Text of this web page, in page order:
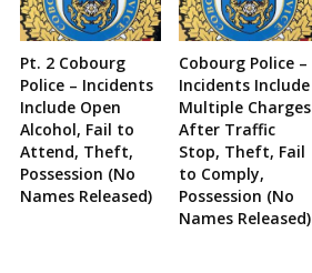
Pt. 2 Cobourg
Police – Incidents
Include Open
Alcohol, Fail to
Attend, Theft,
Possession (No
Names Released)
Cobourg Police –
Incidents Include
Multiple Charges
After Traffic
Stop, Theft, Fail
to Comply,
Possession (No
Names Released)